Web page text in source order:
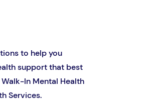
to help you
support that best
In Mental Health
Services.